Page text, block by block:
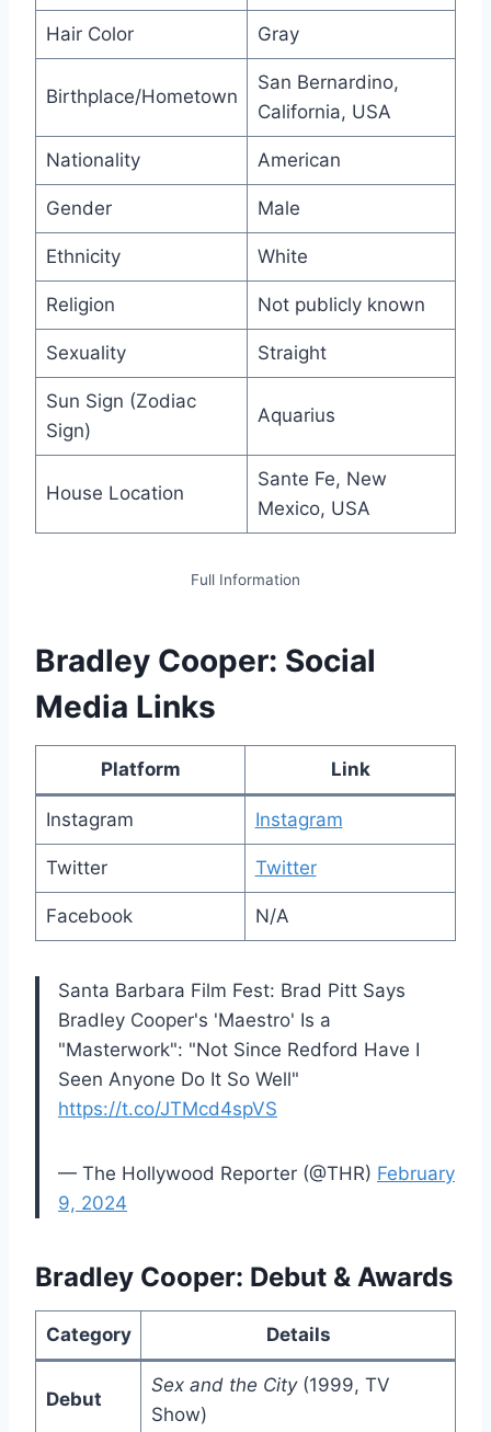
Hair Color Gray
Birthplace/Hometown
San Bernardino,
California, USA
Nationality American
Gender Male
Ethnicity White
Religion Not publicly known
Sexuality Straight
Sun Sign (Zodiac
Sign)
Aquarius
House Location
Sante Fe, New
Mexico, USA
Full Information
Bradley Cooper: Social
Media Links
Platform Link
Instagram Instagram
Twitter Twitter
Facebook N/A
Santa Barbara Film Fest: Brad Pitt Says
Bradley Cooper's 'Maestro' Is a
"Masterwork": "Not Since Redford Have I
Seen Anyone Do It So Well"
https://t.co/JTMcd4spVS
— The Hollywood Reporter (@THR) February
9, 2024
Bradley Cooper: Debut & Awards
Category Details
Debut
Sex and the City(1999, TV
Show)